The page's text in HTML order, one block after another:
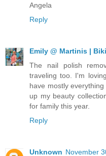
Angela
Reply
Emily @ Martinis |
The nail polish
traveling too. I'm
have mostly
up my beauty
for family this year.
Reply
Unknown November